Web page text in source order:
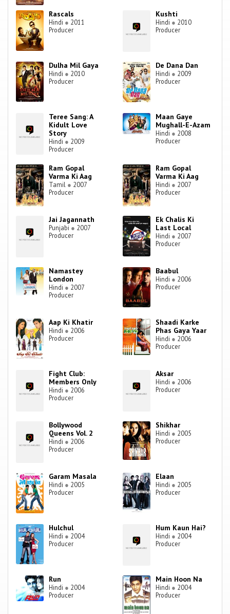
Rascals
Hindi ● 2011
Producer
Kushti
Hindi ● 2010
Producer
Dulha Mil Gaya
Hindi ● 2010
Producer
De Dana Dan
Hindi ● 2009
Producer
Teree Sang: A
Kidult Love
Story
Hindi ● 2009
Producer
Maan Gaye
Mughall-E-Azam
Hindi ● 2008
Producer
Ram Gopal
Varma Ki Aag
Tamil ● 2007
Producer
Ram Gopal
Varma Ki Aag
Hindi ● 2007
Producer
Jai Jagannath
Punjabi ● 2007
Producer
Ek Chalis Ki
Last Local
Hindi ● 2007
Producer
Namastey
London
Hindi ● 2007
Producer
Baabul
Hindi ● 2006
Producer
Aap Ki Khatir
Hindi ● 2006
Producer
Shaadi Karke
Phas Gaya Yaar
Hindi ● 2006
Producer
Fight Club:
Members Only
Hindi ● 2006
Producer
Aksar
Hindi ● 2006
Producer
Bollywood
Queens Vol. 2
Hindi ● 2006
Producer
Shikhar
Hindi ● 2005
Producer
Garam Masala
Hindi ● 2005
Producer
Elaan
Hindi ● 2005
Producer
Hulchul
Hindi ● 2004
Producer
Hum Kaun Hai?
Hindi ● 2004
Producer
Run
Hindi ● 2004
Producer
Main Hoon Na
Hindi ● 2004
Producer